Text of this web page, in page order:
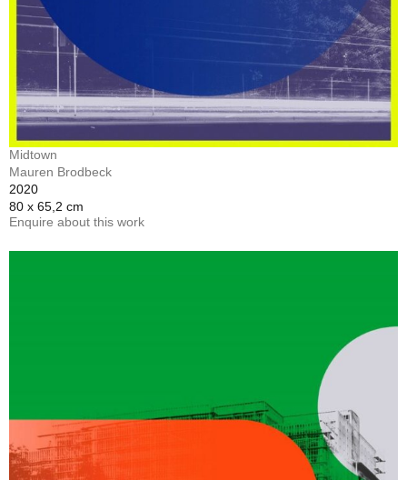
Midtown
Mauren Brodbeck
2020
80 x 65,2 cm
Enquire about this work